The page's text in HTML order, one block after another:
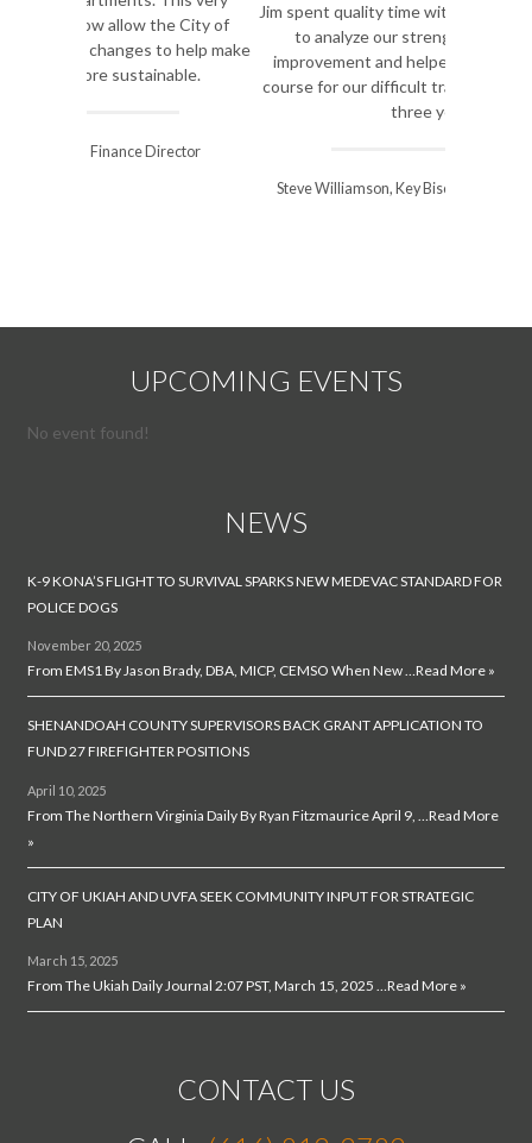
Jim spent quality time with our Fire Department
to analyze our strengths and areas for
improvement and helped us set a deliberate
course for our difficult transition over the next
Steve Williamson, Key Biscayne Village Manager
UPCOMING EVENTS
No event found!
NEWS
K-9 KONA’S FLIGHT TO SURVIVAL SPARKS NEW MEDEVAC STANDARD FOR
POLICE DOGS
November 20, 2025
From EMS1 By Jason Brady, DBA, MICP, CEMSO When New …Read More »
SHENANDOAH COUNTY SUPERVISORS BACK GRANT APPLICATION TO
FUND 27 FIREFIGHTER POSITIONS
April 10, 2025
From The Northern Virginia Daily By Ryan Fitzmaurice April 9, … Read More
»
CITY OF UKIAH AND UVFA SEEK COMMUNITY INPUT FOR STRATEGIC
PLAN
March 15, 2025
From The Ukiah Daily Journal 2:07 PST, March 15, 2025 …Read More »
CONTACT US